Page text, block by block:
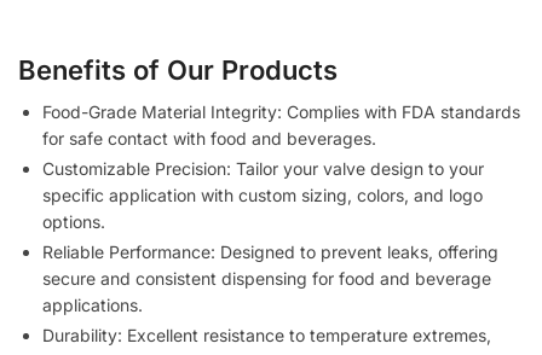
Benefits of Our Products
Food-Grade Material Integrity: Complies with FDA standards
for safe contact with food and beverages.
Customizable Precision: Tailor your valve design to your
specific application with custom sizing, colors, and logo
options.
Reliable Performance: Designed to prevent leaks, offering
secure and consistent dispensing for food and beverage
applications.
Durability: Excellent resistance to temperature extremes,